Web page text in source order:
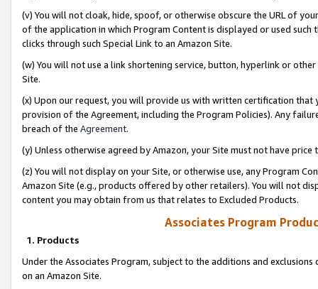
(v) You will not cloak, hide, spoof, or otherwise obscure the URL of
of the application in which Program Content is displayed or used
clicks through such Special Link to an Amazon Site.
(w) You will not use a link shortening service, button, hyperlink or
Site.
(x) Upon our request, you will provide us with written certification
provision of the Agreement, including the Program Policies). Any
breach of the Agreement.
(y) Unless otherwise agreed by Amazon, your Site must not have
(z) You will not display on your Site, or otherwise use, any Program
Amazon Site (e.g., products offered by other retailers). You will not
content you may obtain from us that relates to Excluded Products.
Associates Program
1. Products
Under the Associates Program, subject to the additions and
on an Amazon Site.